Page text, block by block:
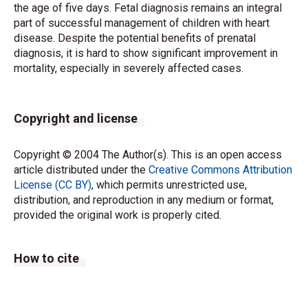
the age of five days. Fetal diagnosis remains an integral
part of successful management of children with heart
disease. Despite the potential benefits of prenatal
diagnosis, it is hard to show significant improvement in
mortality, especially in severely affected cases.
Copyright and license
Copyright © 2004 The Author(s). This is an open access
article distributed under the Creative Commons Attribution
License (CC BY), which permits unrestricted use,
distribution, and reproduction in any medium or format,
provided the original work is properly cited.
How to cite